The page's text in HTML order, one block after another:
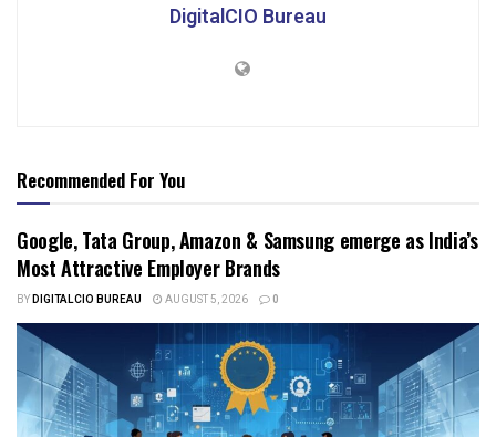
DigitalCIO Bureau
Recommended For You
Google, Tata Group, Amazon & Samsung emerge as India’s
Most Attractive Employer Brands
BYDIGITALCIO BUREAU AUGUST 5, 2026 0